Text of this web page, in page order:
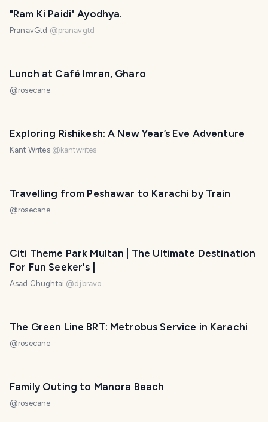
"Ram Ki Paidi" Ayodhya.
PranavGtd @pranavgtd
Lunch at Café Imran, Gharo
@rosecane
Exploring Rishikesh: A New Year’s Eve Adventure
Kant Writes @ kantwrites
Travelling from Peshawar to Karachi by Train
@rosecane
Citi Theme Park Multan | The Ultimate Destination
For Fun Seeker's |
Asad Chughtai @djbravo
The Green Line BRT: Metrobus Service in Karachi
@rosecane
Family Outing to Manora Beach
@rosecane